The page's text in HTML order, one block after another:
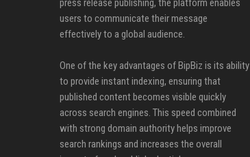
press release publishing, the platform enables
users to communicate their message
effectively to a global audience.
One of the key advantages of BipBiz is its ability
to provide instant indexing, ensuring that
published content becomes visible quickly
across search engines. This speed combined
with strong domain authority helps improve
search rankings and increases the overall